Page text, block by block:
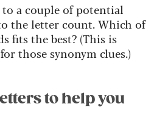
a couple of potential
the letter count. Which of
fits the best? (This is
those synonym clues.)
to help you